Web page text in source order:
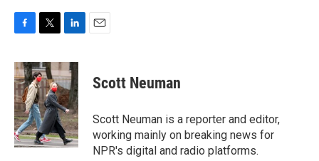
c
e
b
o
o
k
i
t
t
e
r
n
k
e
d
I
n
Scott Neuman
Scott Neuman is a reporter and editor,
working mainly on breaking news for
NPR's digital and radio platforms.